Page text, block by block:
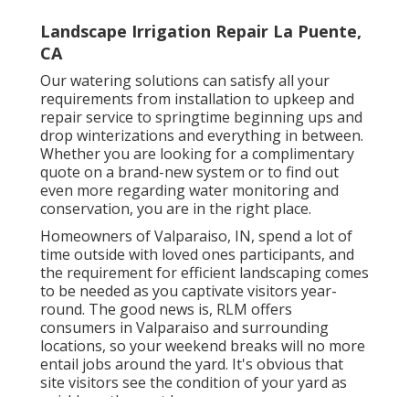
Landscape Irrigation Repair La Puente,
CA
Our watering solutions can satisfy all your
requirements from installation to upkeep and
repair service to springtime beginning ups and
drop winterizations and everything in between.
Whether you are looking for a complimentary
quote on a brand-new system or to find out
even more regarding water monitoring and
conservation, you are in the right place.
Homeowners of Valparaiso, IN, spend a lot of
time outside with loved ones participants, and
the requirement for efficient landscaping comes
to be needed as you captivate visitors year-
round. The good news is, RLM offers
consumers in Valparaiso and surrounding
locations, so your weekend breaks will no more
entail jobs around the yard. It's obvious that
site visitors see the condition of your yard as